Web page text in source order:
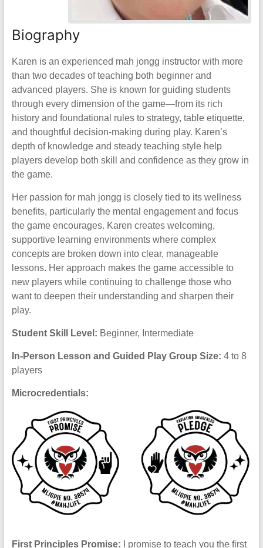
Biography
Karen is an experienced mah jongg instructor with more
than two decades of teaching both beginner and
advanced players. She is known for guiding students
through every dimension of the game—from its rich
history and foundational rules to strategy, table etiquette,
and thoughtful decision-making during play. Karen’s
depth of knowledge and steady teaching style help
players develop both skill and confidence as they grow in
the game.
Her passion for mah jongg is closely tied to its wellness
benefits, particularly the mental engagement and focus
the game encourages. Karen creates welcoming,
supportive learning environments where complex
concepts are broken down into clear, manageable
lessons. Her approach makes the game accessible to
new players while continuing to challenge those who
want to deepen their understanding and sharpen their
play.
Student Skill Level: Beginner, Intermediate
In-Person Lesson and Guided Play Group Size: 4 to 8
players
Microcredentials:
First Principles Promise: I promise to teach you the first